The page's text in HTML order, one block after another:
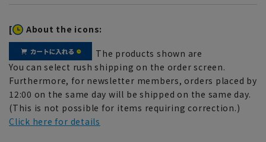
[ About the icons:
The products shown are
You can select rush shipping on the order screen.
Furthermore, for newsletter members, orders placed by
12:00 on the same day will be shipped on the same day.
(This is not possible for items requiring correction.)
Click here for details